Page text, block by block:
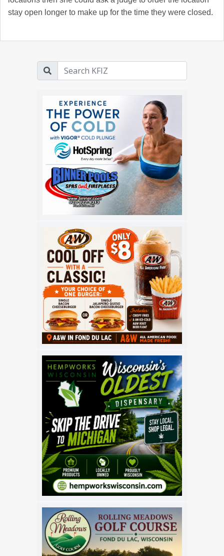
stay open longer to make up for the time they were closed.